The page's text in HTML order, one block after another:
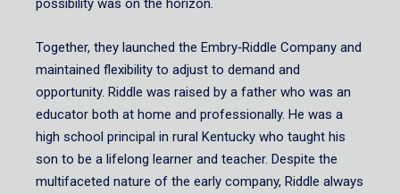
possibility was on the horizon.
Together, they launched the Embry‑Riddle Company and
maintained flexibility to adjust to demand and
opportunity. Riddle was raised by a father who was an
educator both at home and professionally. He was a
high school principal in rural Kentucky who taught his
son to be a lifelong learner and teacher. Despite the
multifaceted nature of the early company, Riddle always